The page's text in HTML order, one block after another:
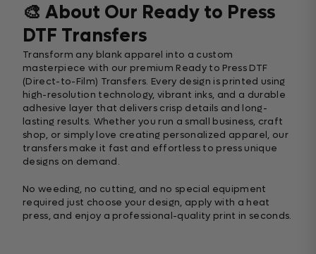
🎨 About Our Ready to Press
DTF Transfers
Transform any blank apparel into a custom
masterpiece with our premium Ready to Press DTF
(Direct-to-Film) Transfers. Every design is printed using
high-resolution technology, vibrant inks, and a durable
adhesive layer that delivers crisp details and long-
lasting results. Whether you run a small business, craft
shop, or simply love creating personalized apparel, our
transfers make it fast and effortless to press unique
designs on demand.
No weeding, no cutting, and no special equipment
required just choose your design, apply with a heat
press, and enjoy a professional-quality print in seconds.